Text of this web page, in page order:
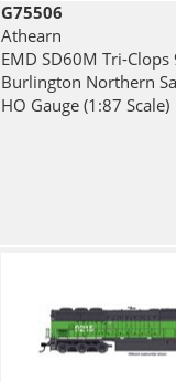
G75506
Athearn
EMD SD60M Tri-
Burlington Northern
HO Gauge (1:87 Scale)